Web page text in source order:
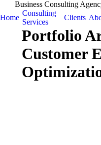
Business Consulting
Home
Consulting
Services
Clients
Portfolio
Customer